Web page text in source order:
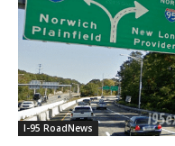
I-95 RoadNews